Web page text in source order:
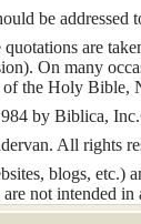
be
are
On many
of the Holy
by Biblica,
All rights
blogs, etc.)
not intended
vouch for